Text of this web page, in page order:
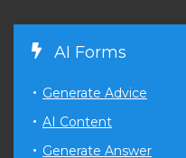
AI Forms
Generate Advice
AI Content
Generate Answer